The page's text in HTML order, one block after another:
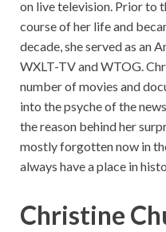
on live television. Prior to
course of her life and
decade, she served as an
WXLT-TV and WTOG.
number of movies and
into the psyche of the
the reason behind her
mostly forgotten now in
always have a place in
Christine